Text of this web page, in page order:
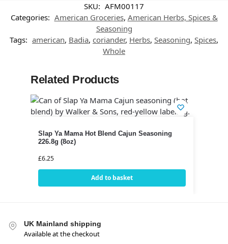
SKU: AFM00117
Categories: American Groceries, American Herbs, Spices &
Seasoning
Tags: american, Badia, coriander, Herbs, Seasoning, Spices,
Whole
Related Products
Slap Ya Mama Hot Blend Cajun Seasoning
226.8g (8oz)
£6.25
Add to basket
UK Mainland shipping
Available at the checkout